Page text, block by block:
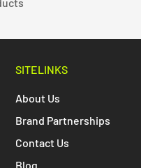
SITELINKS
About Us
Brand Partnerships
Contact Us
Blog